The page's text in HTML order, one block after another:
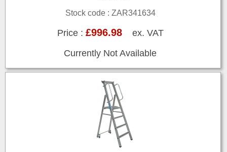
Stock code : ZAR341634
Price : £996.98ex. VAT
Currently Not Available